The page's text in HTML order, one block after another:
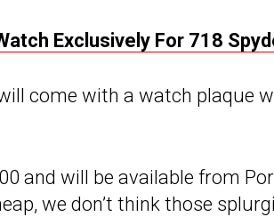
Exclusively For 718
come with a watch plaque
and will be available from
we don’t think those